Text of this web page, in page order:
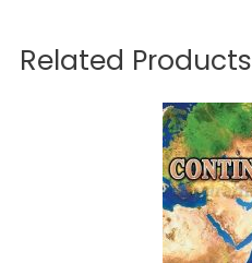
Related Products